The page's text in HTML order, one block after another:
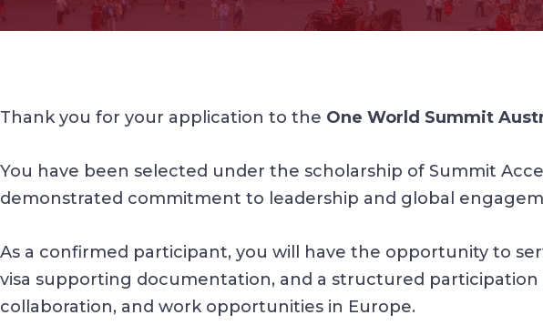
Thank you for your application to the One World Summit
You have been selected under the scholarship of Summit
demonstrated commitment to leadership and global
As a confirmed participant, you will have the opportunity to
visa supporting documentation, and a structured
collaboration, and work opportunities in Europe.